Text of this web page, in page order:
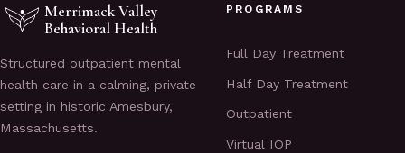
Merrimack Valley
Behavioral Health
Structured outpatient mental
health care in a calming, private
setting in historic Amesbury,
Massachusetts.
PROGRAMS
Full Day Treatment
Half Day Treatment
Outpatient
Virtual IOP